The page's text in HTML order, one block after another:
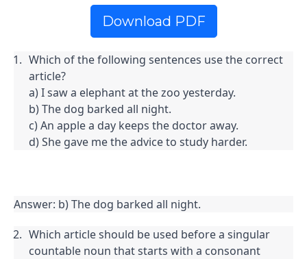
Download PDF
Which of the following sentences use the correct
article?
a) I saw a elephant at the zoo yesterday.
b) The dog barked all night.
c) An apple a day keeps the doctor away.
d) She gave me the advice to study harder.
Answer: b) The dog barked all night.
Which article should be used before a singular
countable noun that starts with a consonant